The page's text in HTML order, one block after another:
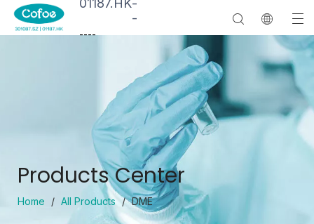
-
----
Products Center
Home / All Products / DME